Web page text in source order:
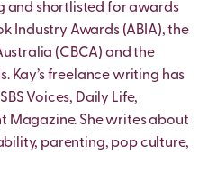
and shortlisted for awards
Industry Awards (ABIA), the
(CBCA) and the
Kay’s freelance writing has
Voices, Daily Life,
Magazine. She writes about
parenting, pop culture,